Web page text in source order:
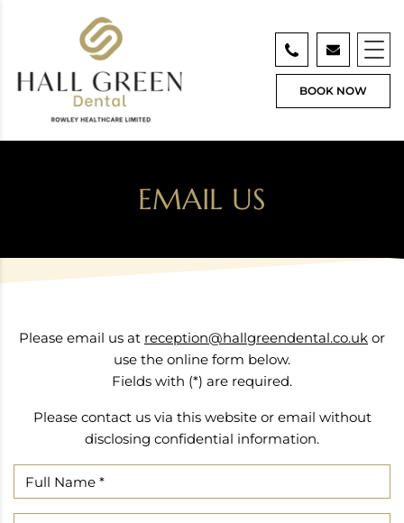
BOOK NOW
EMAIL US
Please email us at reception@hallgreendental.co.uk or
use the online form below.
Fields with (*) are required.
Please contact us via this website or email without
disclosing confidential information.